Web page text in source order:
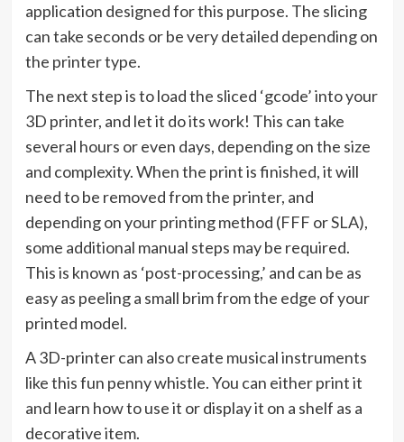
application designed for this purpose. The slicing
can take seconds or be very detailed depending on
the printer type.
The next step is to load the sliced ‘gcode’ into your
3D printer, and let it do its work! This can take
several hours or even days, depending on the size
and complexity. When the print is finished, it will
need to be removed from the printer, and
depending on your printing method (FFF or SLA),
some additional manual steps may be required.
This is known as ‘post-processing,’ and can be as
easy as peeling a small brim from the edge of your
printed model.
A 3D-printer can also create musical instruments
like this fun penny whistle. You can either print it
and learn how to use it or display it on a shelf as a
decorative item.